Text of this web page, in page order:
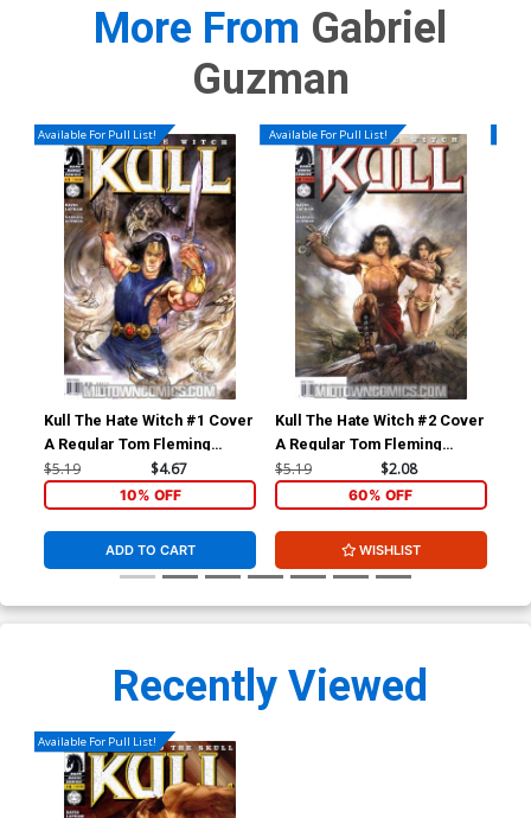
More From Gabriel
Guzman
Available For Pull List!
Kull The Hate Witch #1 Cover
A Regular Tom Fleming
Cover
$5.19 $4.67
10% OFF
ADD TO CART
Available For Pull List!
Kull The Hate Witch #2 Cover
A Regular Tom Fleming
Cover
$5.19 $2.08
60% OFF
WISHLIST
Recently Viewed
Available For Pull List!